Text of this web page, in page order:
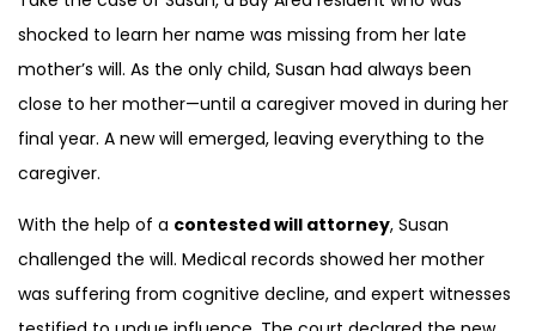
shocked to learn her name was missing from her late
mother’s will. As the only child, Susan had always been
close to her mother—until a caregiver moved in during her
final year. A new will emerged, leaving everything to the
caregiver.
With the help of a contested will attorney, Susan
challenged the will. Medical records showed her mother
was suffering from cognitive decline, and expert witnesses